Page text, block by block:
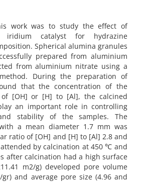
work was to study the effect of
catalyst for hydrazine
Spherical alumina granules
prepared from aluminium
from aluminium nitrate using a
During the preparation of
that the concentration of the
[OH] or [H] to [Al], the calcined
an important role in controlling
stability of the samples. The
a mean diameter 1.7 mm was
ratio of [OH] and [H] to [Al] 2.8 and
by calcination at 450 ℃ and
after calcination had a high surface
m2/g) developed pore volume
and average pore size (4.96 and